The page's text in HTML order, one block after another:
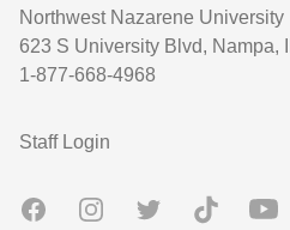
Northwest Nazarene University
623 S University Blvd, Nampa,
1-877-668-4968
User account menu
Staff Login
FacebookInstagramTwitter TikTok